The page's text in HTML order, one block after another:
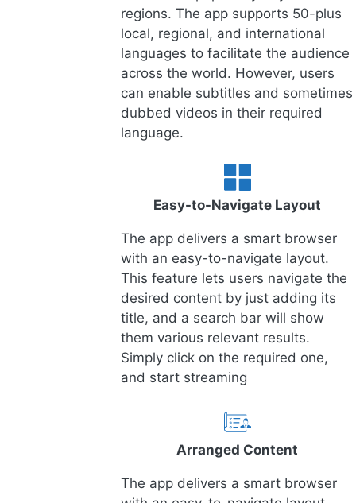
regions. The app supports 50-plus
local, regional, and international
languages to facilitate the audience
across the world. However, users
can enable subtitles and sometimes
dubbed videos in their required
language.
Easy-to-Navigate Layout
The app delivers a smart browser
with an easy-to-navigate layout.
This feature lets users navigate the
desired content by just adding its
title, and a search bar will show
them various relevant results.
Simply click on the required one,
and start streaming
Arranged Content
The app delivers a smart browser